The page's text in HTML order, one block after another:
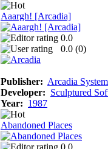
Aaargh! [Arcadia]
0.0
0.0 (0)
Publisher: Arcadia
Developer: Sculptured
Year: 1987
Abandoned Places
0.0